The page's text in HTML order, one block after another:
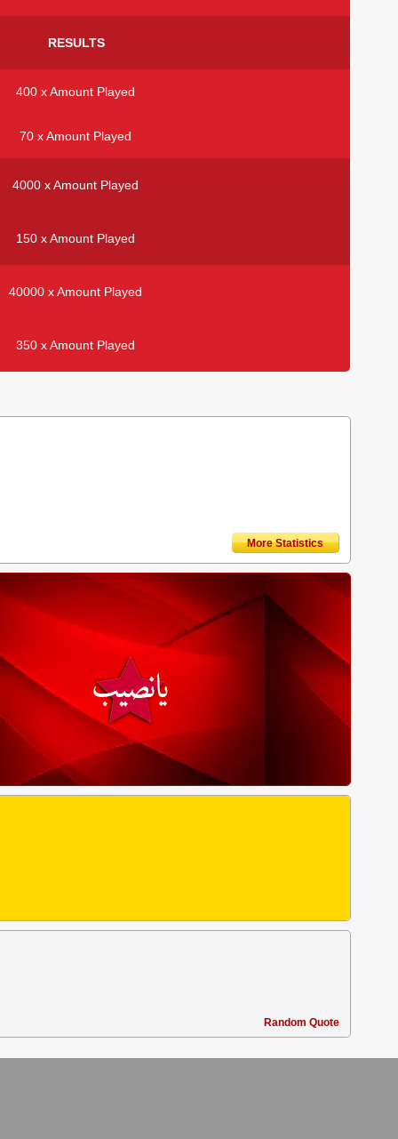
RESULTS
400 x Amount Played
70 x Amount Played
4000 x Amount Played
150 x Amount Played
40000 x Amount Played
350 x Amount Played
More Statistics
Random Quote